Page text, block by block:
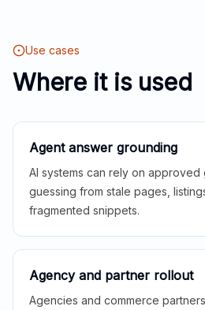
Use cases
Where it is used
Agent answer grounding
AI systems can rely on
guessing from stale pages,
fragmented snippets.
Agency and partner rollout
Agencies and commerce